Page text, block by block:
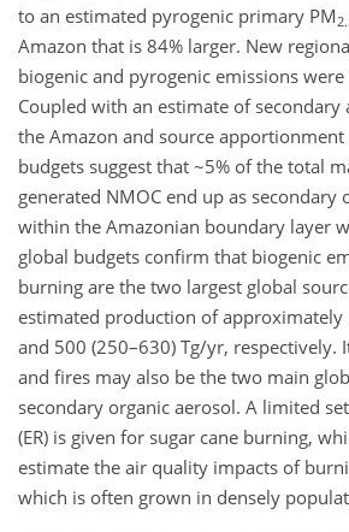
to an estimated pyrogenic primary PM
Amazon that is 84% larger. New
biogenic and pyrogenic emissions
Coupled with an estimate of
the Amazon and source
budgets suggest that ~5% of the total
generated NMOC end up as secondary
within the Amazonian boundary layer
global budgets confirm that biogenic
burning are the two largest global
estimated production of approximately
and 500 (250–630) Tg/yr, respectively.
and fires may also be the two main
secondary organic aerosol. A limited
(ER) is given for sugar cane burning,
estimate the air quality impacts of
which is often grown in densely